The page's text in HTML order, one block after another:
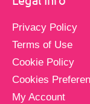
Privacy Policy
Terms of Use
Cookie Policy
Cookies
My Account